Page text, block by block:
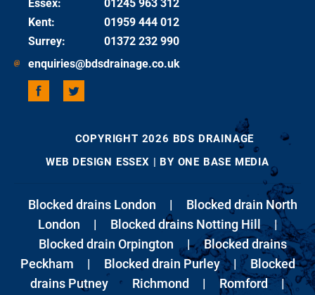
Essex:
01245 963 312
Kent:
01959 444 012
Surrey:
01372 232 990
enquiries@bdsdrainage.co.uk
COPYRIGHT 2026 BDS DRAINAGE
WEB DESIGN ESSEX | BY ONE BASE MEDIA
Blocked drains London |
Blocked drain North
London
| Blocked drains Notting Hill
|
Blocked drain Orpington
|
Blocked drains
Peckham
| Blocked drain Purley |
Blocked
drains Putney
Richmond | Romford |